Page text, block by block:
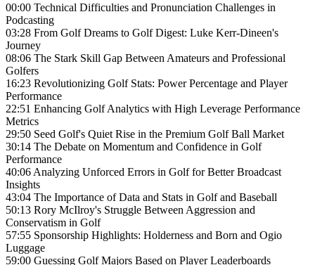
00:00 Technical Difficulties and Pronunciation Challenges in
Podcasting
03:28 From Golf Dreams to Golf Digest: Luke Kerr-Dineen's
Journey
08:06 The Stark Skill Gap Between Amateurs and Professional
Golfers
16:23 Revolutionizing Golf Stats: Power Percentage and Player
Performance
22:51 Enhancing Golf Analytics with High Leverage Performance
Metrics
29:50 Seed Golf's Quiet Rise in the Premium Golf Ball Market
30:14 The Debate on Momentum and Confidence in Golf
Performance
40:06 Analyzing Unforced Errors in Golf for Better Broadcast
Insights
43:04 The Importance of Data and Stats in Golf and Baseball
50:13 Rory McIlroy's Struggle Between Aggression and
Conservatism in Golf
57:55 Sponsorship Highlights: Holderness and Born and Ogio
Luggage
59:00 Guessing Golf Majors Based on Player Leaderboards